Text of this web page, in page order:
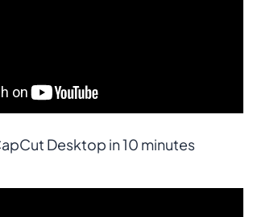
Desktop in 10 minutes